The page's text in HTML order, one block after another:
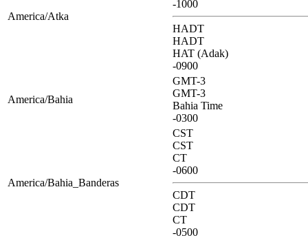
America/Atka
-1000
HADT
HADT
HAT (Adak)
-0900
America/Bahia
GMT-3
GMT-3
Bahia Time
-0300
America/Bahia_Banderas
CST
CST
CT
-0600
CDT
CDT
CT
-0500